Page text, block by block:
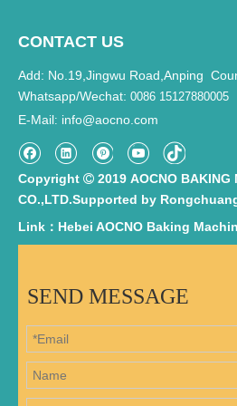
CONTACT US
Add: No.19,Jingwu Road,Anping
Whatsapp/Wechat: 0086 15127880005
E-Mail: info@aocno.com
Copyright  2019 AOCNO BAKING
CO.,LTD.Supported by
Link：Hebei AOCNO Baking
SEND MESSAGE